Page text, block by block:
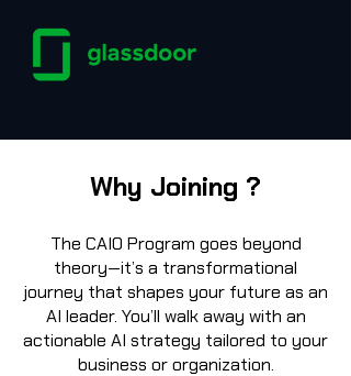
Why Joining ?
The CAIO Program goes beyond
theory—it’s a transformational
journey that shapes your future as an
AI leader. You’ll walk away with an
actionable AI strategy tailored to your
business or organization.